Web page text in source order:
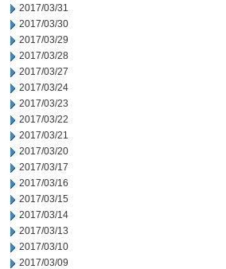
2017/03/31
2017/03/30
2017/03/29
2017/03/28
2017/03/27
2017/03/24
2017/03/23
2017/03/22
2017/03/21
2017/03/20
2017/03/17
2017/03/16
2017/03/15
2017/03/14
2017/03/13
2017/03/10
2017/03/09